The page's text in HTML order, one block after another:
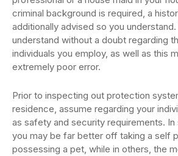
criminal background is required, a
additionally advised so you
understand without a doubt regarding
individuals you employ, as well as this
extremely poor error.
Prior to inspecting out protection
residence, assume regarding your
as safety and security requirements.
you may be far better off taking a self
possessing a pet, while in others, the